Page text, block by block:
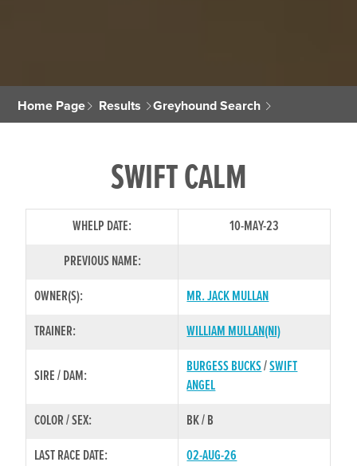
Home Page Results Greyhound Search
SWIFT CALM
WHELP DATE:
10-MAY-23
PREVIOUS NAME:
OWNER(S):
MR. JACK MULLAN
TRAINER:
WILLIAM MULLAN(NI)
SIRE / DAM:
BURGESS BUCKS/SWIFT
ANGEL
COLOR / SEX:
BK / B
LAST RACE DATE:
02-AUG-26